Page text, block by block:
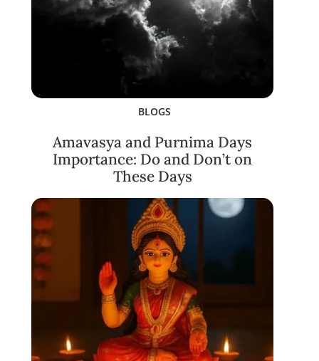
BLOGS
Amavasya and Purnima Days
Importance: Do and Don’t on
These Days